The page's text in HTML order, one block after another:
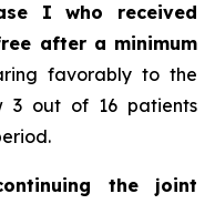
I who received
after a minimum
favorably to the
3 out of 16 patients
the joint